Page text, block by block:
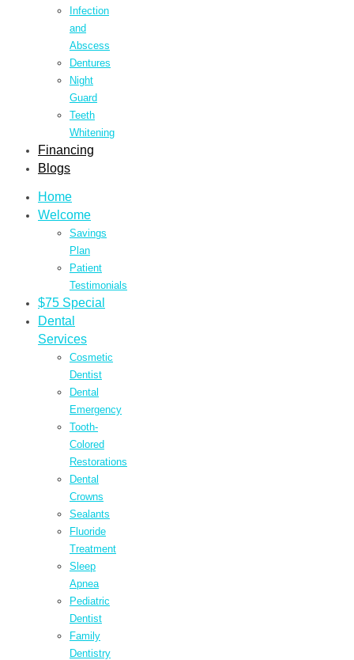
Infection
and
Abscess
Dentures
Night
Guard
Teeth
Whitening
Financing
Blogs
Home
Welcome
Savings
Plan
Patient
Testimonials
$75 Special
Dental
Services
Cosmetic
Dentist
Dental
Emergency
Tooth-
Colored
Restorations
Dental
Crowns
Sealants
Fluoride
Treatment
Sleep
Apnea
Pediatric
Dentist
Family
Dentistry